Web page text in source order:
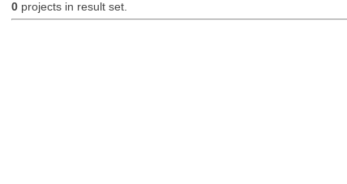
0projects in result set.